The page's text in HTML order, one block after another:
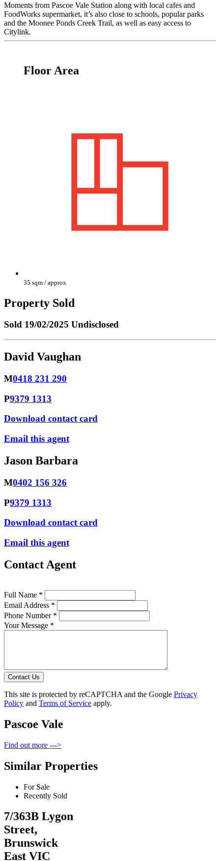
Moments from Pascoe Vale Station along with local cafes and
FoodWorks supermarket, it’s also close to schools, popular parks
and the Moonee Ponds Creek Trail, as well as easy access to
Citylink.
Floor Area
35 sqm / approx
Property Sold
Sold 19/02/2025 Undisclosed
David Vaughan
M0418 231 290
P9379 1313
Download contact card
Email this agent
Jason Barbara
M0402 156 326
P9379 1313
Download contact card
Email this agent
Contact Agent
Full Name *
Email Address *
Phone Number *
Your Message *
Contact Us
This site is protected by reCAPTCHA and the Google Privacy
Policy and Terms of Service apply.
Pascoe Vale
Find out more --->
Similar Properties
For Sale
Recently Sold
7/363B Lygon
Street,
Brunswick
East VIC